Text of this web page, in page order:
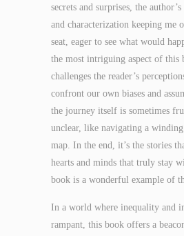
secrets and surprises, the
and characterization keeping me
seat, eager to see what would
the most intriguing aspect of this
challenges the reader’s
confront our own biases and
the journey itself is sometimes
unclear, like navigating a
map. In the end, it’s the stories
hearts and minds that truly stay
book is a wonderful example of
In a world where inequality and
rampant, this book offers a